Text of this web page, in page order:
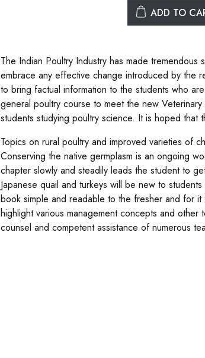
ADD TO
The Indian Poultry Industry has made
embrace any effective change introduced by the
to bring factual information to the students who
general poultry course to meet the new
students studying poultry science. It is hoped
Topics on rural poultry and improved varieties of
Conserving the native germplasm is an ongoing
chapter slowly and steadily leads the student to
Japanese quail and turkeys will be new to
book simple and readable to the fresher and for
highlight various management concepts and
counsel and competent assistance of numerous